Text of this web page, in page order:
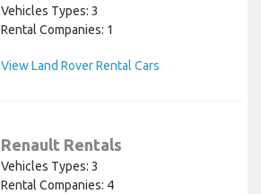
Vehicles Types: 3
Rental Companies: 1
View Land Rover Rental Cars
Renault Rentals
Vehicles Types: 3
Rental Companies: 4